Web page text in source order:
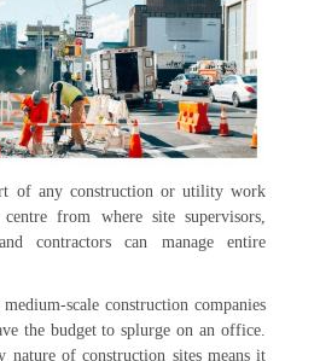
of any construction or utility work
from where site supervisors,
contractors can manage entire
scale construction companies
the budget to splurge on an office.
nature of construction sites means it